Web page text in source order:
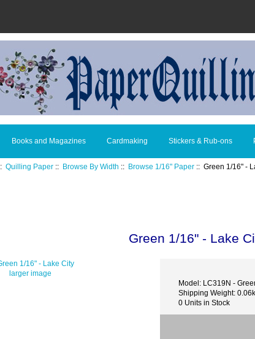
Books and Magazines Cardmaking Stickers & Rub-ons
Quilling Paper :: Browse By Width :: Browse 1/16" Paper :: Green 1/16" -
Green 1/16" - Lake
larger image
Model: LC319N -
Shipping Weight:
0 Units in Stock